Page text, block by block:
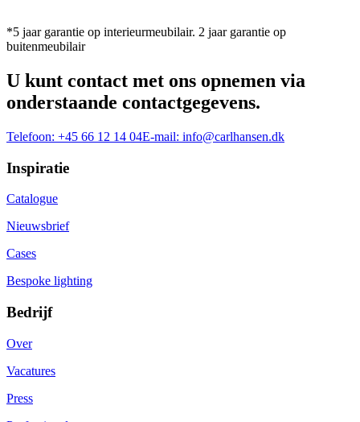
*5 jaar garantie op interieurmeubilair. 2 jaar garantie op
buitenmeubilair
U kunt contact met ons opnemen via
onderstaande contactgegevens.
Telefoon: +45 66 12 14 04E-mail: info@carlhansen.dk
Inspiratie
Catalogue
Nieuwsbrief
Cases
Bespoke lighting
Bedrijf
Over
Vacatures
Press